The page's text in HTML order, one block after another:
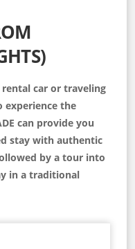
car or traveling
experience the
can provide you
stay with authentic
by a tour into
in a traditional